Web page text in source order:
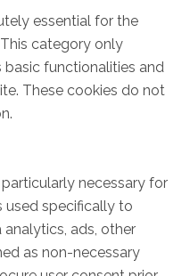
essential for the
category only
basic functionalities and
These cookies do not
necessary for
used specifically to
ads, other
as non-necessary